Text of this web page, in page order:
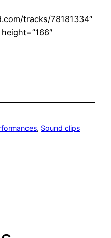
tracks/78181334″
, Sound clips